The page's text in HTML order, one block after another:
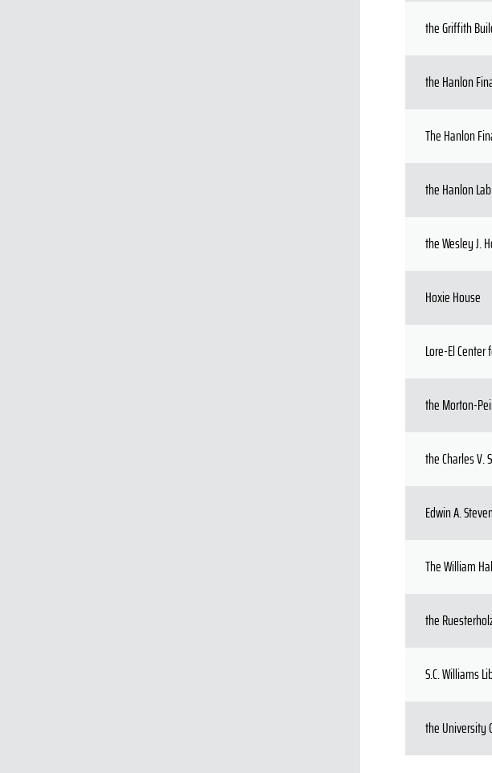
the Griffith
the Hanlon
The Hanlon
the Hanlon
the Wesley J.
Hoxie House
Lore-El
the Morton-
the Charles V.
Edwin A.
The William
the
S.C. Williams
the University